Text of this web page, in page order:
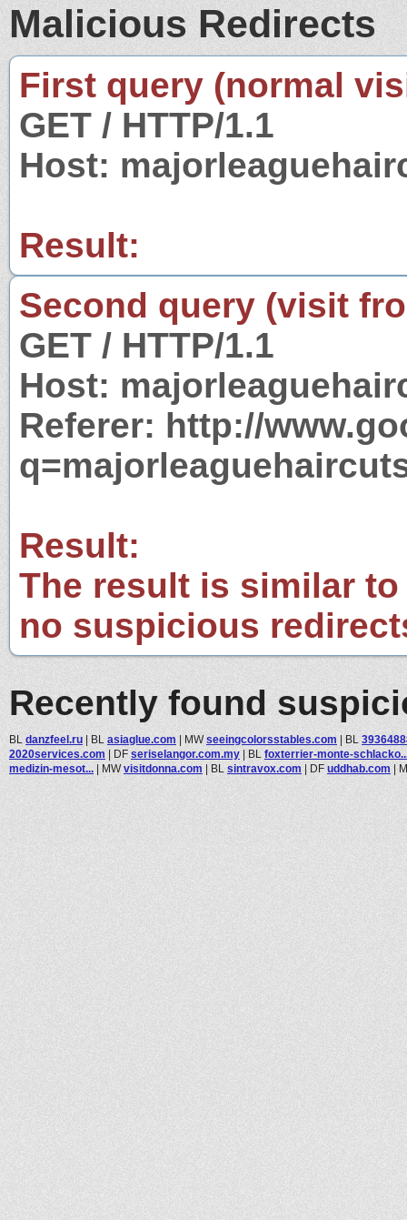
Malicious Redirects
First query (normal
GET / HTTP/1.1
Host:
Result:
Second query (visit
GET / HTTP/1.1
Host:
Referer: http://
Result:
The result is similar
no suspicious
Recently found
BL danzfeel.ru | BL asiaglue.com | MWseeingcolorsstables.com | BL
2020services.com | DF seriselangor.com.my | BL foxterrier-monte-
medizin-mesot... | MWvisitdonna.com | BL sintravox.com | DF uddhab.com |